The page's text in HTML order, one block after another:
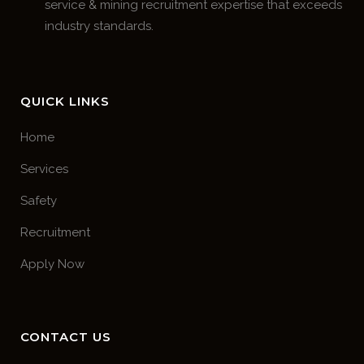
service & mining recruitment expertise that exceeds
industry standards.
QUICK LINKS
Home
Services
Safety
Recruitment
Apply Now
CONTACT US